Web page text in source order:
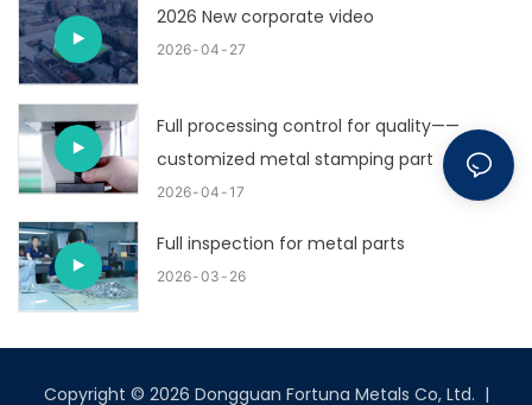
2026 New corporate video
2026 04 27
Full processing control for quality——
customized metal stamping part
2026 04 17
Full inspection for metal parts
2026 03 26
Copyright © 2026 Dongguan Fortuna Metals Co, Ltd. |